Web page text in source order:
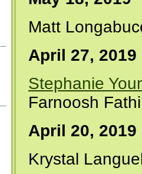
Matt
April 27, 2019
Stephanie
Farnoosh
April 20, 2019
Krystal